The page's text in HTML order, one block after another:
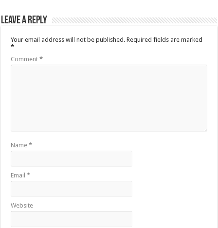
Leave a Reply
Your email address will not be published. Required fields are marked
*
Comment*
Name*
Email*
Website